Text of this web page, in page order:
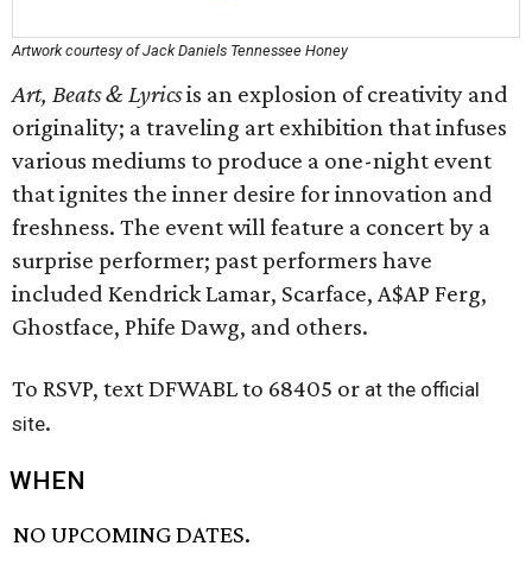
Artwork courtesy of Jack Daniels Tennessee Honey
Art, Beats & Lyricsis an explosion of creativity and
originality; a traveling art exhibition that infuses
various mediums to produce a one-night event
that ignites the inner desire for innovation and
freshness. The event will feature a concert by a
surprise performer; past performers have
included Kendrick Lamar, Scarface, A$AP Ferg,
Ghostface, Phife Dawg, and others.
To RSVP, text DFWABL to 68405 or at the official
site.
WHEN
NO UPCOMING DATES.